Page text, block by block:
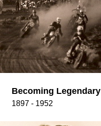
Becoming Legendary
1897 - 1952